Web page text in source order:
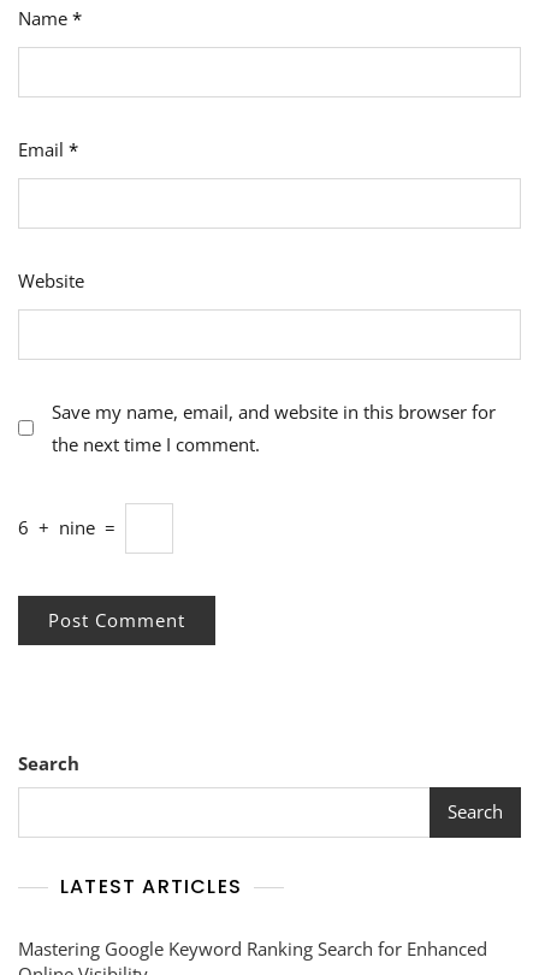
Name *
Email *
Website
Save my name, email, and website in this browser for
the next time I comment.
6 + nine =
Search
Search
LATEST ARTICLES
Mastering Google Keyword Ranking Search for Enhanced